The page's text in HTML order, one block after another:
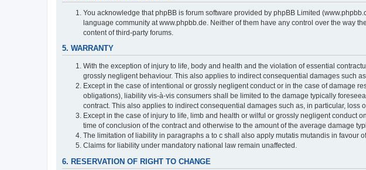
You acknowledge that phpBB is forum software provided by phpBB Limited
language community at www.phpbb.de. Neither of them have any control over the way
content of third-party forums.
5. WARRANTY
With the exception of injury to life, body and health and the violation of essential
grossly negligent behaviour. This also applies to indirect consequential damages such
Except in the case of intentional or grossly negligent conduct or in the case of damage
obligations), liability vis-à-vis consumers shall be limited to the damage typically
contract. This also applies to indirect consequential damages such as, in particular, loss
Except in the case of injury to life, limb and health or wilful or grossly negligent conduct
time of conclusion of the contract and otherwise to the amount of the average damage
The limitation of liability in paragraphs a to c shall also apply mutatis mutandis in favour
Claims for liability under mandatory national law remain unaffected.
6. RESERVATION OF RIGHT TO CHANGE